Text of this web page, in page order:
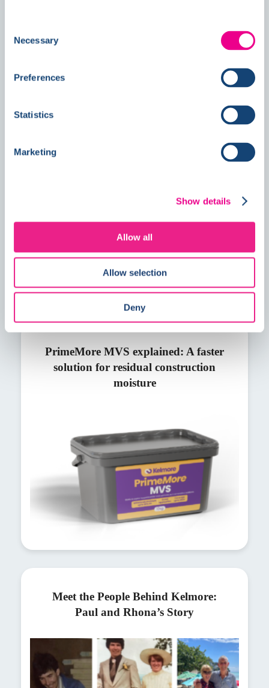
Selection
Necessary
Preferences
Statistics
Marketing
Show details
Allow all
Allow selection
Deny
Double Awards Shortlisting Marks
PrimeMore MVS explained: A faster
solution for residual construction
moisture
Meet the People Behind Kelmore:
Paul and Rhona’s Story